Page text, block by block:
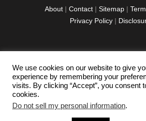
i
e
:
About | Contact | Sitemap |
Privacy Policy|
facebook
twitterinstagramm
1
Copyright © 2026 Exploration
We use cookies on our website to give
experience by remembering your
visits. By clicking “Accept”, you consent
cookies.
Do not sell my personal information.